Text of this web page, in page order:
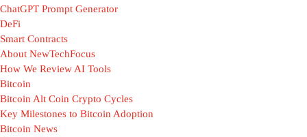
ChatGPT Prompt Generator
DeFi
Smart Contracts
About NewTechFocus
How We Review AI Tools
Bitcoin
Bitcoin Alt Coin Crypto Cycles
Key Milestones to Bitcoin Adoption
Bitcoin News